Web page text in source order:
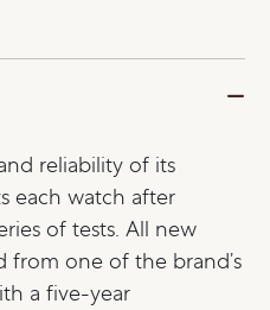
reliability of its
each watch after
of tests. All new
from one of the brand’s
a five-year